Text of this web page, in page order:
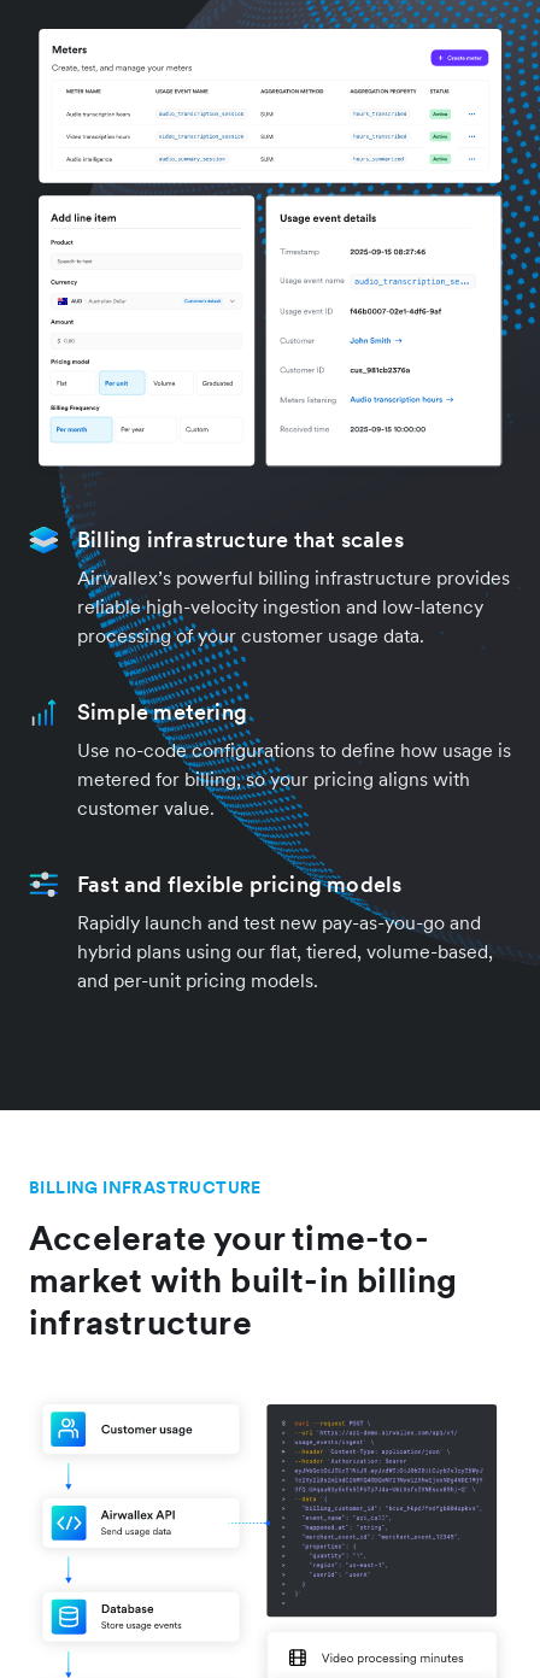
Billing infrastructure that scales
Airwallex’s powerful billing infrastructure provides
reliable high-velocity ingestion and low-latency
processing of your customer usage data.
Simple metering
Use no-code configurations to define how usage is
metered for billing, so your pricing aligns with
customer value.
Fast and flexible pricing models
Rapidly launch and test new pay-as-you-go and
hybrid plans using our flat, tiered, volume-based,
and per-unit pricing models.
BILLING INFRASTRUCTURE
Accelerate your time-to-
market with built-in billing
infrastructure